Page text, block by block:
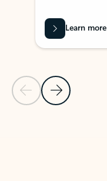
Previous Slide
Next Slide
Learn more